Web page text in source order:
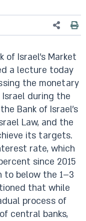
of Israel’s Market
a lecture today
the monetary
during the
Bank of Israel’s
Law, and the
its targets.
rate, which
since 2015
to below the 1–3
that while
process of
central banks,